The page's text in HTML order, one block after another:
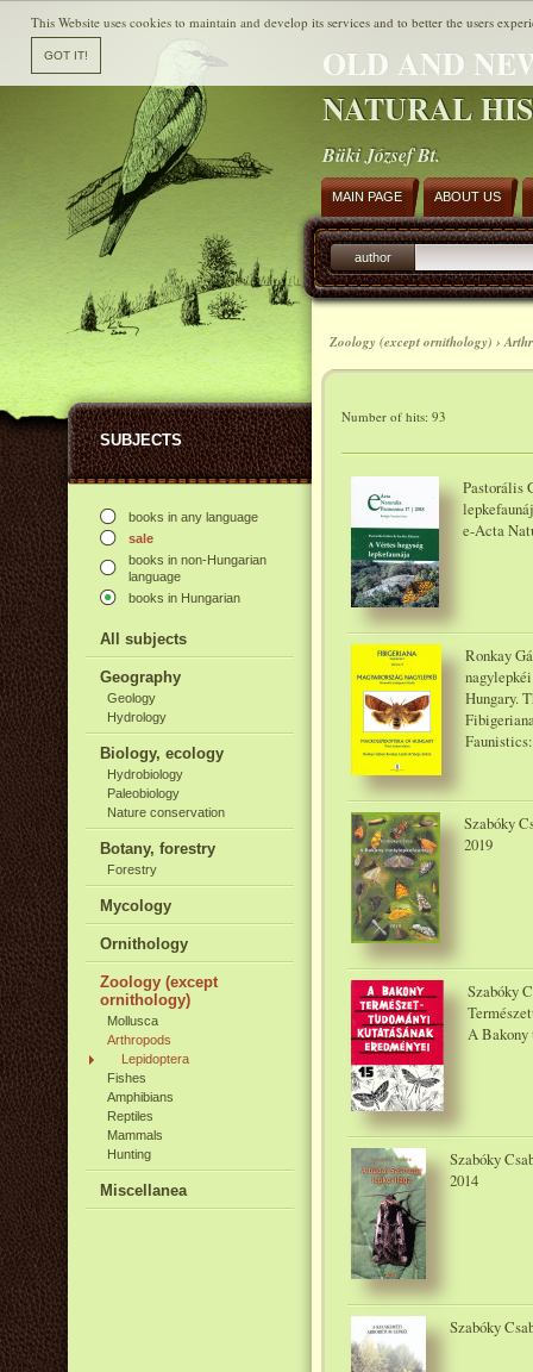
OLD AND
NATURAL
Büki József Bt.
SUBJECTS
books in any language
sale
books in non-Hungarian
language
books in Hungarian
All subjects
Geography
Geology
Hydrology
Biology, ecology
Hydrobiology
Paleobiology
Nature conservation
Botany, forestry
Forestry
Mycology
Ornithology
Zoology (except
ornithology)
Mollusca
Arthropods
Lepidoptera
Fishes
Amphibians
Reptiles
Mammals
Hunting
Miscellanea
MAIN PAGE ABOUT US
author
Zoology (except ornithology) ›
Number of hits: 93
Pastorális
e-Acta
Ronkay
Hungary.
Szabóky
2019
Szabóky
A Bakony
Szabóky
2014
Szabóky
This Website uses cookies to maintain and develop its services and to better the users